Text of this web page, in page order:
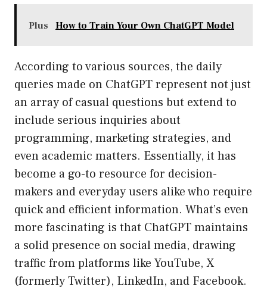
Plus How to Train Your Own ChatGPT Model
According to various sources, the daily
queries made on ChatGPT represent not just
an array of casual questions but extend to
include serious inquiries about
programming, marketing strategies, and
even academic matters. Essentially, it has
become a go-to resource for decision-
makers and everyday users alike who require
quick and efficient information. What’s even
more fascinating is that ChatGPT maintains
a solid presence on social media, drawing
traffic from platforms like YouTube, X
(formerly Twitter), LinkedIn, and Facebook.